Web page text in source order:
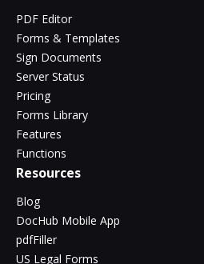
PDF Editor
Forms & Templates
Sign Documents
Server Status
Pricing
Forms Library
Features
Functions
Resources
Blog
DocHub Mobile App
pdfFiller
US Legal Forms